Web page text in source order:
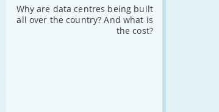
Why are data centres being built
all over the country? And what is
the cost?
springing
up